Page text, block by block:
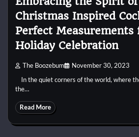
Christmas Inspired
Perfect Measurements
Holiday Celebration
The Boozebum November 30, 2023
In the quiet corners of the world, where
the…
Read More